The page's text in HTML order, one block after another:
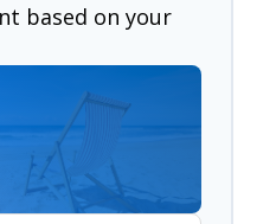
based on your